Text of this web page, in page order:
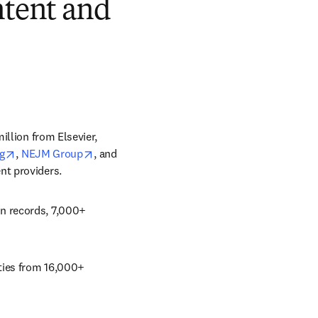
and
from Elsevier,
window
opens in new tab/window
, NEJM Group opens in new tab/window
providers.
records, 7,000+
from 16,000+